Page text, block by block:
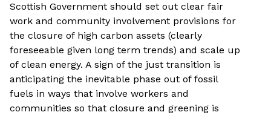
Scottish Government should set out clear fair
work and community involvement provisions for
the closure of high carbon assets (clearly
foreseeable given long term trends) and scale up
of clean energy. A sign of the just transition is
anticipating the inevitable phase out of fossil
fuels in ways that involve workers and
communities so that closure and greening is